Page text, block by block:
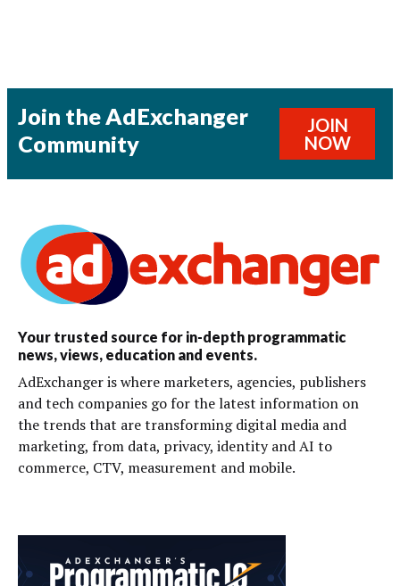
Join the AdExchanger
Community
JOIN
NOW
Your trusted source for in-depth programmatic
news, views, education and events.
AdExchanger is where marketers, agencies, publishers
and tech companies go for the latest information on
the trends that are transforming digital media and
marketing, from data, privacy, identity and AI to
commerce, CTV, measurement and mobile.